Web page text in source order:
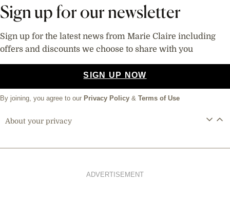
Sign up for our newsletter
Sign up for the latest news from Marie Claire including
offers and discounts we choose to share with you
SIGN UP NOW
By joining, you agree to our Privacy Policy & Terms of Use
About your privacy
ADVERTISEMENT